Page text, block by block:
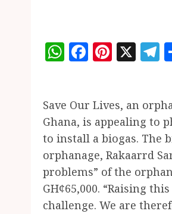
WhatsApp
Facebook
X
Save Our Lives, an
Ghana, is appealing to
to install a biogas. The
orphanage, Rakaarrd
problems” of the
GH¢65,000. “Raising
challenge. We are